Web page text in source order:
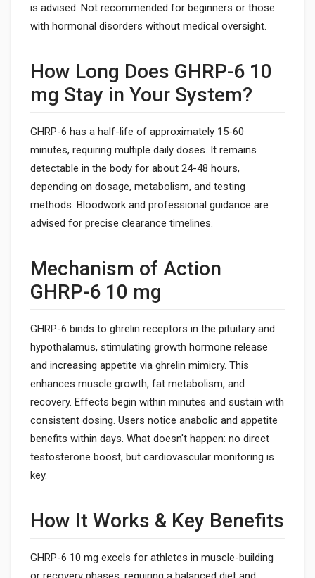
is advised. Not recommended for beginners or those
with hormonal disorders without medical oversight.
How Long Does GHRP-6 10
mg Stay in Your System?
GHRP-6 has a half-life of approximately 15-60
minutes, requiring multiple daily doses. It remains
detectable in the body for about 24-48 hours,
depending on dosage, metabolism, and testing
methods. Bloodwork and professional guidance are
advised for precise clearance timelines.
Mechanism of Action
GHRP-6 10 mg
GHRP-6 binds to ghrelin receptors in the pituitary and
hypothalamus, stimulating growth hormone release
and increasing appetite via ghrelin mimicry. This
enhances muscle growth, fat metabolism, and
recovery. Effects begin within minutes and sustain with
consistent dosing. Users notice anabolic and appetite
benefits within days. What doesn't happen: no direct
testosterone boost, but cardiovascular monitoring is
key.
How It Works & Key Benefits
GHRP-6 10 mg excels for athletes in muscle-building